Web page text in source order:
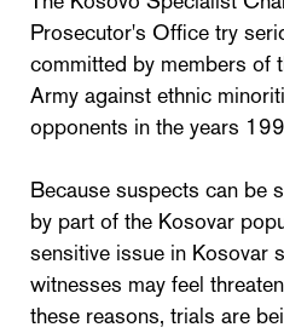
Prosecutor's Office try
committed by members of
Army against ethnic
opponents in the years
Because suspects can be
by part of the Kosovar
sensitive issue in Kosovar
witnesses may feel
these reasons, trials are